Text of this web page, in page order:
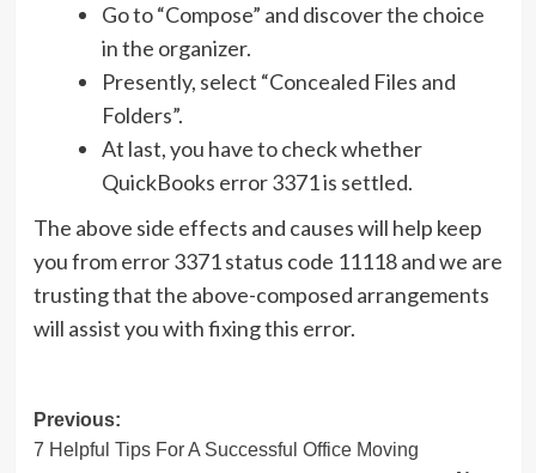
Go to “Compose” and discover the choice
in the organizer.
Presently, select “Concealed Files and
Folders”.
At last, you have to check whether
QuickBooks error 3371 is settled.
The above side effects and causes will help keep
you from error 3371 status code 11118 and we are
trusting that the above-composed arrangements
will assist you with fixing this error.
Post
navigation
Previous:
7 Helpful Tips For A Successful Office Moving